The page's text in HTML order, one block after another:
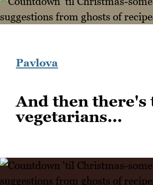
Pavlova
And then there's
vegetarians...